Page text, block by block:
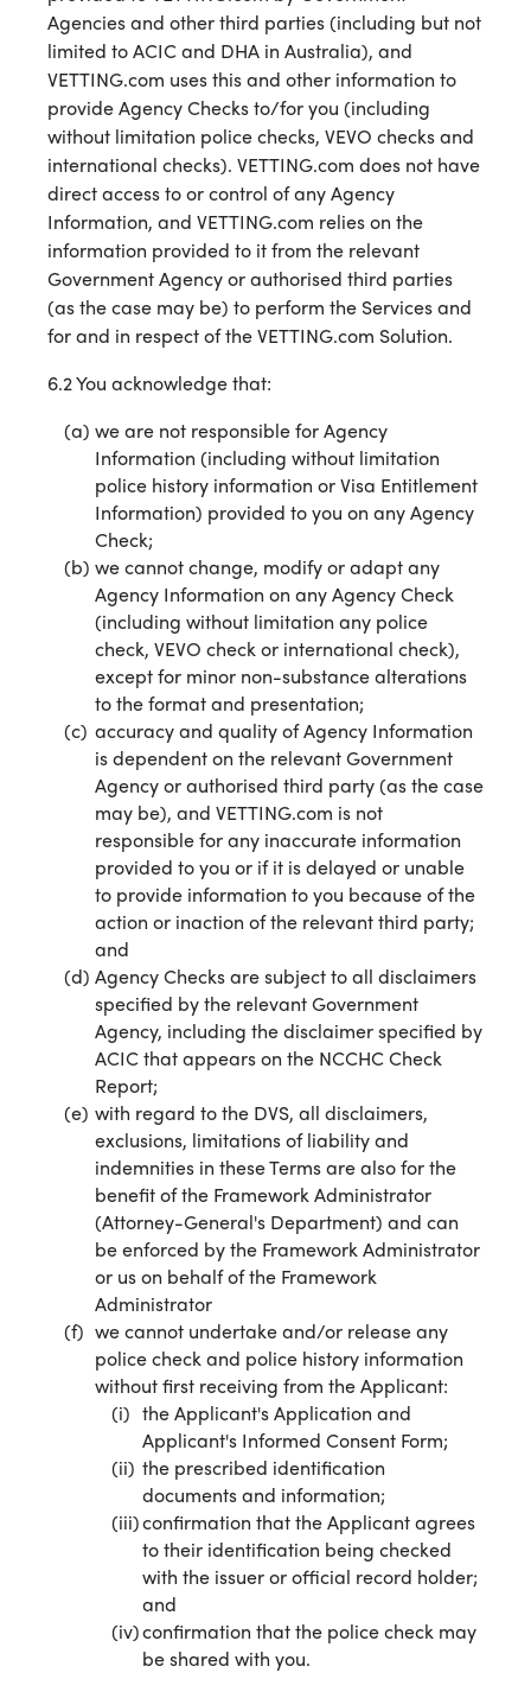
Agencies and other third parties (including but not
limited to ACIC and DHA in Australia), and
VETTING.com uses this and other information to
provide Agency Checks to/for you (including
without limitation police checks, VEVO checks and
international checks). VETTING.com does not have
direct access to or control of any Agency
Information, and VETTING.com relies on the
information provided to it from the relevant
Government Agency or authorised third parties
(as the case may be) to perform the Services and
for and in respect of the VETTING.com Solution.
6.2 You acknowledge that:
we are not responsible for Agency
Information (including without limitation
police history information or Visa Entitlement
Information) provided to you on any Agency
Check;
we cannot change, modify or adapt any
Agency Information on any Agency Check
(including without limitation any police
check, VEVO check or international check),
except for minor non-substance alterations
to the format and presentation;
accuracy and quality of Agency Information
is dependent on the relevant Government
Agency or authorised third party (as the case
may be), and VETTING.com is not
responsible for any inaccurate information
provided to you or if it is delayed or unable
to provide information to you because of the
action or inaction of the relevant third party;
and
Agency Checks are subject to all disclaimers
specified by the relevant Government
Agency, including the disclaimer specified by
ACIC that appears on the NCCHC Check
Report;
with regard to the DVS, all disclaimers,
exclusions, limitations of liability and
indemnities in these Terms are also for the
benefit of the Framework Administrator
(Attorney-General's Department) and can
be enforced by the Framework Administrator
or us on behalf of the Framework
Administrator
we cannot undertake and/or release any
police check and police history information
without first receiving from the Applicant:
the Applicant's Application and
Applicant's Informed Consent Form;
the prescribed identification
documents and information;
confirmation that the Applicant agrees
to their identification being checked
with the issuer or official record holder;
and
confirmation that the police check may
be shared with you.